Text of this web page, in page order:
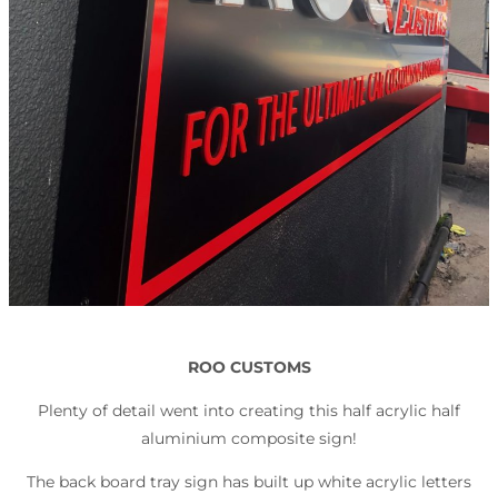
ROO CUSTOMS
Plenty of detail went into creating this half acrylic half
aluminium composite sign!
The back board tray sign has built up white acrylic letters